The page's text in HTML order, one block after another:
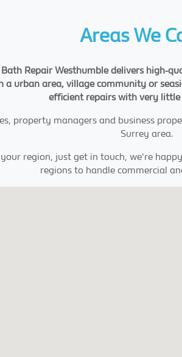
Areas We
Repair Westhumble delivers high-
urban area, village community or
efficient repairs with very little
property managers and business
Surrey area.
region, just get in touch, we're
regions to handle commercial